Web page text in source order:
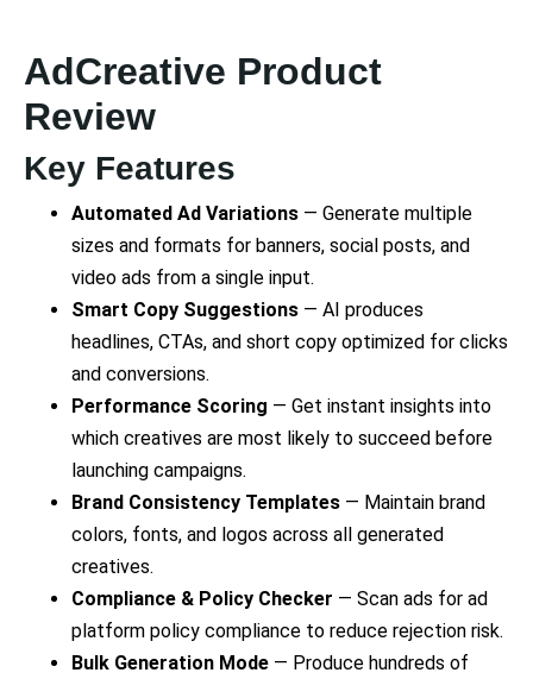
AdCreative Product
Review
Key Features
Automated Ad Variations — Generate multiple
sizes and formats for banners, social posts, and
video ads from a single input.
Smart Copy Suggestions — AI produces
headlines, CTAs, and short copy optimized for clicks
and conversions.
Performance Scoring — Get instant insights into
which creatives are most likely to succeed before
launching campaigns.
Brand Consistency Templates — Maintain brand
colors, fonts, and logos across all generated
creatives.
Compliance & Policy Checker — Scan ads for ad
platform policy compliance to reduce rejection risk.
Bulk Generation Mode — Produce hundreds of